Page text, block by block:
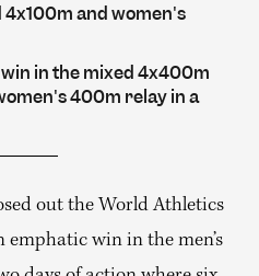
and women's
in the mixed 4x400m
400m relay in a
out the World Athletics
emphatic win in the men’s